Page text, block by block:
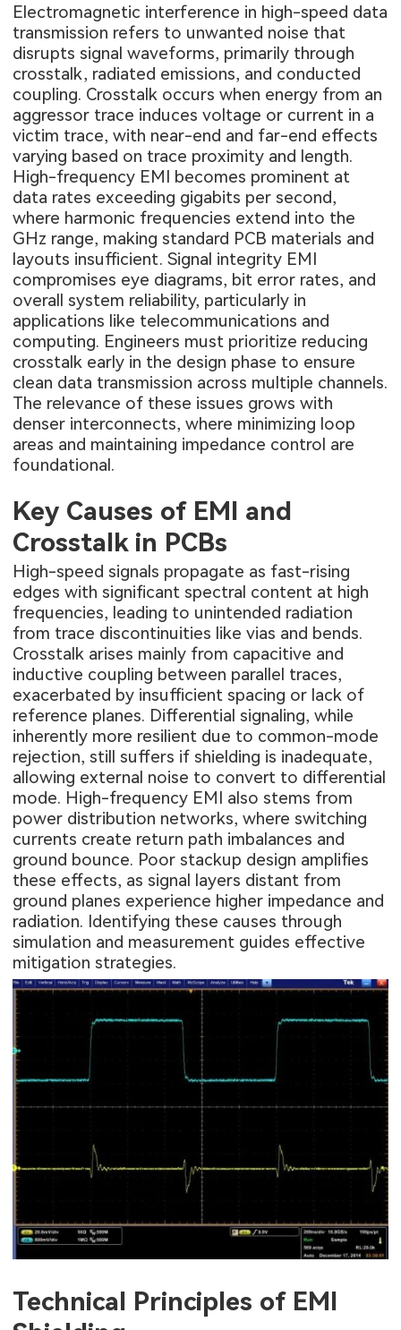
Electromagnetic interference in high-speed data
transmission refers to unwanted noise that
disrupts signal waveforms, primarily through
crosstalk, radiated emissions, and conducted
coupling. Crosstalk occurs when energy from an
aggressor trace induces voltage or current in a
victim trace, with near-end and far-end effects
varying based on trace proximity and length.
High-frequency EMI becomes prominent at
data rates exceeding gigabits per second,
where harmonic frequencies extend into the
GHz range, making standard PCB materials and
layouts insufficient. Signal integrity EMI
compromises eye diagrams, bit error rates, and
overall system reliability, particularly in
applications like telecommunications and
computing. Engineers must prioritize reducing
crosstalk early in the design phase to ensure
clean data transmission across multiple channels.
The relevance of these issues grows with
denser interconnects, where minimizing loop
areas and maintaining impedance control are
foundational.
Key Causes of EMI and
Crosstalk in PCBs
High-speed signals propagate as fast-rising
edges with significant spectral content at high
frequencies, leading to unintended radiation
from trace discontinuities like vias and bends.
Crosstalk arises mainly from capacitive and
inductive coupling between parallel traces,
exacerbated by insufficient spacing or lack of
reference planes. Differential signaling, while
inherently more resilient due to common-mode
rejection, still suffers if shielding is inadequate,
allowing external noise to convert to differential
mode. High-frequency EMI also stems from
power distribution networks, where switching
currents create return path imbalances and
ground bounce. Poor stackup design amplifies
these effects, as signal layers distant from
ground planes experience higher impedance and
radiation. Identifying these causes through
simulation and measurement guides effective
mitigation strategies.
Technical Principles of EMI